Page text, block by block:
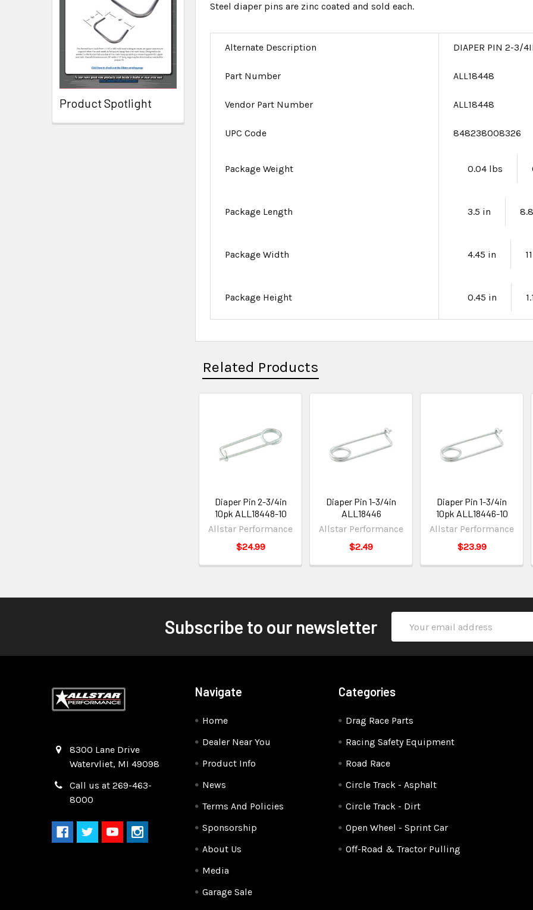
Product Spotlight
Steel diaper pins are zinc coated and sold each.
Alternate Description DIAPER PIN 2-3/
Part Number ALL18448
Vendor Part Number ALL18448
UPC Code 848238008326
Package Weight 0.04 lbs
Package Length 3.5 in
Package Width 4.45 in
Package Height 0.45 in
Related Products
Diaper Pin 2-3/4in
10pk ALL18448-10
Allstar Performance
$24.99
Diaper Pin 1-3/4in
ALL18446
Allstar Performance
$2.49
Diaper Pin 1-3/4in
10pk ALL18446-10
Allstar Performance
$23.99
Subscribe to our newsletter
Address
8300 Lane Drive
Watervliet, MI 49098
Call us at 269-463-
8000
Navigate
Home
Dealer Near You
Product Info
News
Terms And Policies
Sponsorship
About Us
Media
Garage Sale
Categories
Drag Race Parts
Racing Safety Equipment
Road Race
Circle Track - Asphalt
Circle Track - Dirt
Open Wheel - Sprint Car
Off-Road & Tractor Pulling